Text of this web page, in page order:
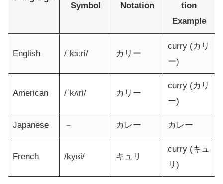
Symbol
Notation
tion
Example
English /ˈkɜːri/ カリー
curry (カリ
ー)
American /ˈkʌri/ カリー
curry (カリ
ー)
Japanese － カレー カレー
French /kyʁi/ キュリ
curry (キュ
リ)